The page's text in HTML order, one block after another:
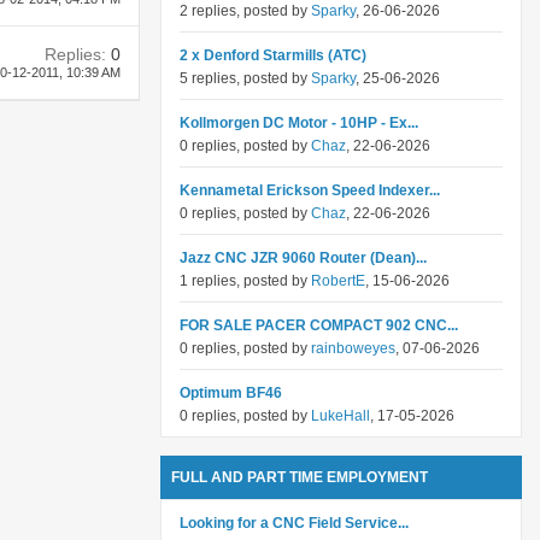
Replies: 0
12-2011, 10:39 AM
2 replies, posted by Sparky, 26-06-2026
2 x Denford Starmills (ATC)
5 replies, posted by Sparky, 25-06-2026
Kollmorgen DC Motor - 10HP - Ex...
0 replies, posted by Chaz, 22-06-2026
Kennametal Erickson Speed Indexer...
0 replies, posted by Chaz, 22-06-2026
Jazz CNC JZR 9060 Router (Dean)...
1 replies, posted by RobertE, 15-06-2026
FOR SALE PACER COMPACT 902 CNC...
0 replies, posted by rainboweyes, 07-06-2026
Optimum BF46
0 replies, posted by LukeHall , 17-05-2026
FULL AND PART TIME EMPLOYMENT
Looking for a CNC Field Service...